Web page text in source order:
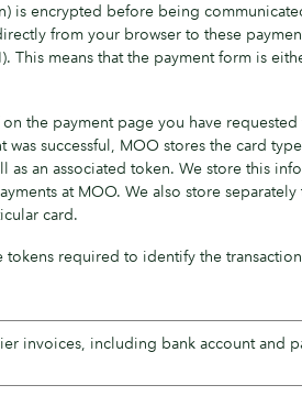
is encrypted before being
from your browser to these
This means that the payment form is
the payment page you have
was successful, MOO stores the card
as an associated token. We store this
at MOO. We also store
card.
tokens required to identify the
invoices, including bank account and